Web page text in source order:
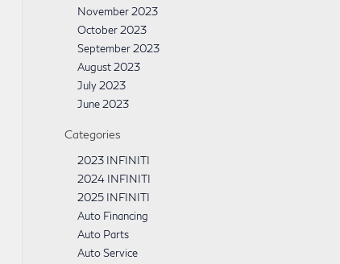
November 2023
October 2023
September 2023
August 2023
July 2023
June 2023
Categories
2023 INFINITI
2024 INFINITI
2025 INFINITI
Auto Financing
Auto Parts
Auto Service